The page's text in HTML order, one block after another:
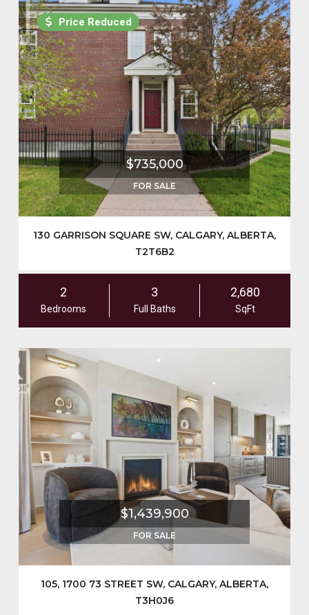
Price Reduced
$735,000
FOR SALE
130 GARRISON SQUARE SW, CALGARY, ALBERTA,
T2T6B2
2
Bedrooms
3
Full Baths
2,680
SqFt
$1,439,900
FOR SALE
105, 1700 73 STREET SW, CALGARY, ALBERTA,
T3H0J6